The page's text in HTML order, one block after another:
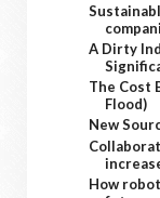
A Dirty
The Cost
Flood)
New
How